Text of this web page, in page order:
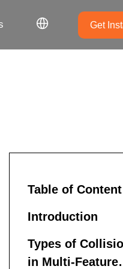
Get
Table of
Introduction
Types of
in Multi-Feature